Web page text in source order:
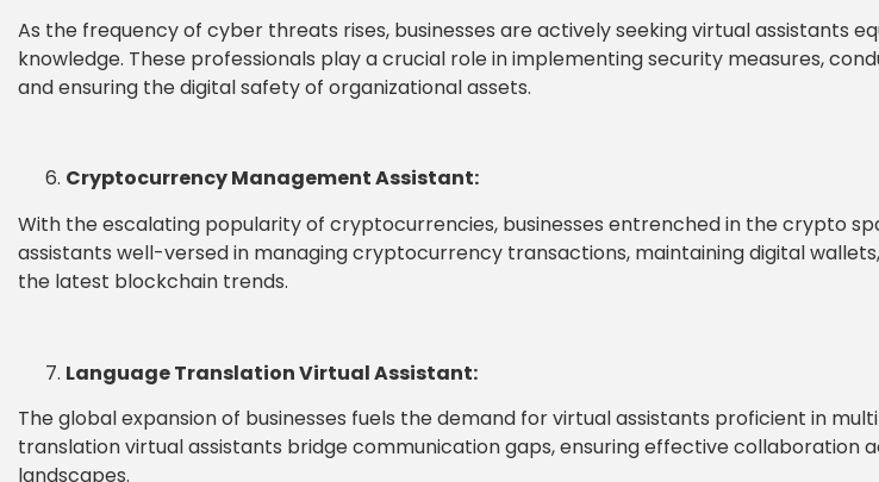
As the frequency of cyber threats rises, businesses are actively seeking virtual assistants
knowledge. These professionals play a crucial role in implementing security measures,
and ensuring the digital safety of organizational assets.
Cryptocurrency Management Assistant:
With the escalating popularity of cryptocurrencies, businesses entrenched in the crypto
assistants well-versed in managing cryptocurrency transactions, maintaining digital
the latest blockchain trends.
Language Translation Virtual Assistant:
The global expansion of businesses fuels the demand for virtual assistants proficient in
translation virtual assistants bridge communication gaps, ensuring effective collaboration
landscapes.